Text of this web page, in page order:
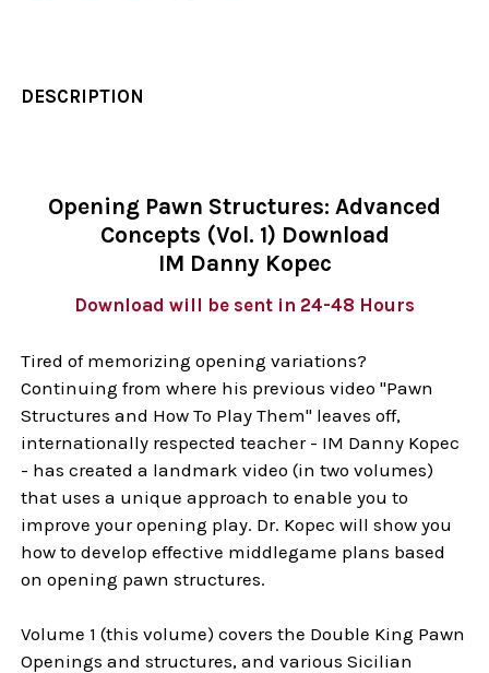
DESCRIPTION
Opening Pawn Structures: Advanced
Concepts (Vol. 1) Download
IM Danny Kopec
Download will be sent in 24-48 Hours
Tired of memorizing opening variations?
Continuing from where his previous video "Pawn
Structures and How To Play Them" leaves off,
internationally respected teacher - IM Danny Kopec
- has created a landmark video (in two volumes)
that uses a unique approach to enable you to
improve your opening play. Dr. Kopec will show you
how to develop effective middlegame plans based
on opening pawn structures.
Volume 1 (this volume) covers the Double King Pawn
Openings and structures, and various Sicilian